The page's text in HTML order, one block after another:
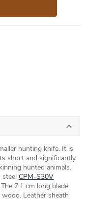
hunting knife. It is
short and significantly
hunted animals.
steel CPM-S30V
7.1 cm long blade
Leather sheath